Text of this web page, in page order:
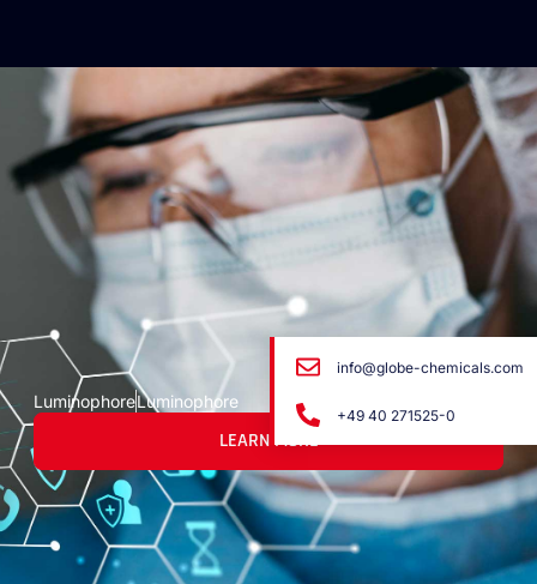
LuminophoreLuminophore
LEARN MORE
info@globe-chemicals.com
+49 40 271525-0